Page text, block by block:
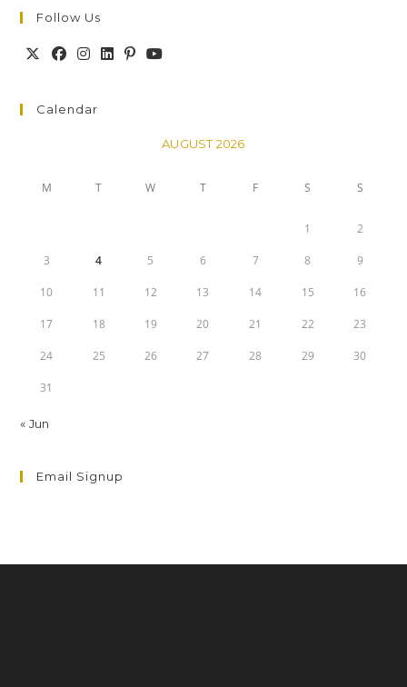
Follow Us
Calendar
AUGUST 2026
M T W T F S S
1 2
3 4 5 6 7 8 9
10 11 12 13 14 15 16
17 18 19 20 21 22 23
24 25 26 27 28 29 30
31
« Jun
Email Signup